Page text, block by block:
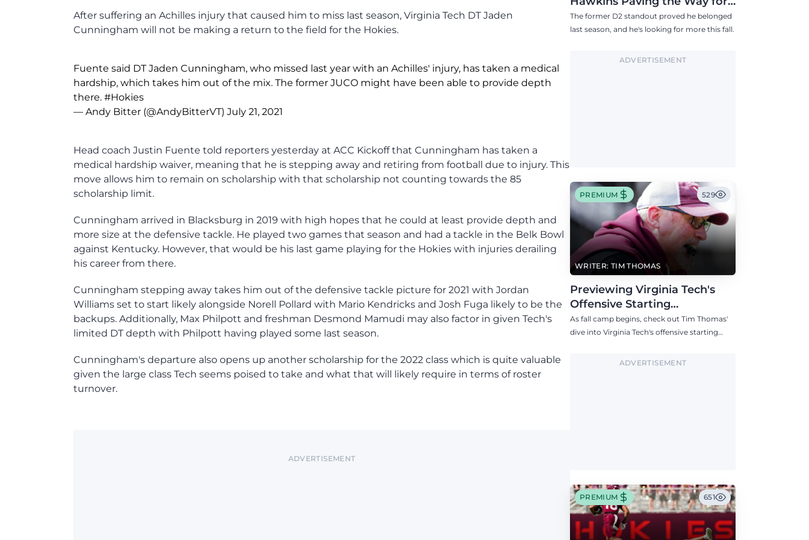
After suffering an Achilles injury that caused him to miss last season, Virginia Tech DT Jaden
Cunningham will not be making a return to the field for the Hokies.
Fuente said DT Jaden Cunningham, who missed last year with an Achilles' injury, has taken a medical
hardship, which takes him out of the mix. The former JUCO might have been able to provide depth
there. #Hokies
— Andy Bitter (@AndyBitterVT) July 21, 2021
Head coach Justin Fuente told reporters yesterday at ACC Kickoff that Cunningham has taken a
medical hardship waiver, meaning that he is stepping away and retiring from football due to injury. This
move allows him to remain on scholarship with that scholarship not counting towards the 85
scholarship limit.
Cunningham arrived in Blacksburg in 2019 with high hopes that he could at least provide depth and
more size at the defensive tackle. He played two games that season and had a tackle in the Belk Bowl
against Kentucky. However, that would be his last game playing for the Hokies with injuries derailing
his career from there.
Cunningham stepping away takes him out of the defensive tackle picture for 2021 with Jordan
Williams set to start likely alongside Norell Pollard with Mario Kendricks and Josh Fuga likely to be the
backups. Additionally, Max Philpott and freshman Desmond Mamudi may also factor in given Tech's
limited DT depth with Philpott having played some last season.
Cunningham's departure also opens up another scholarship for the 2022 class which is quite valuable
given the large class Tech seems poised to take and what that will likely require in terms of roster
turnover.
ADVERTISEMENT
Success in 2026
The former D2 standout proved he belonged
last season, and he's looking for more this fall.
ADVERTISEMENT
WRITER: TIM THOMAS
PREMIUM 529
Previewing Virginia Tech's
Offensive Starting
Competitions Entering Fall
Camp
As fall camp begins, check out Tim Thomas'
dive into Virginia Tech's offensive starting
tight end, and offensive tackle.
ADVERTISEMENT
PREMIUM 651